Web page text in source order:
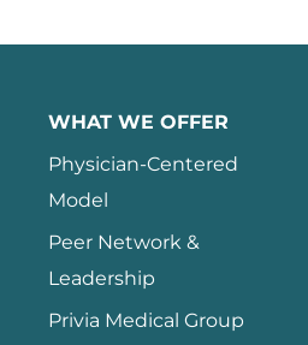
WHAT WE OFFER
Physician-Centered
Model
Peer Network &
Leadership
Privia Medical Group